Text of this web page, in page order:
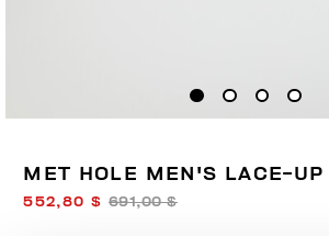
MET HOLE MEN'S LACE-UP
552,80 $ 691,00 $